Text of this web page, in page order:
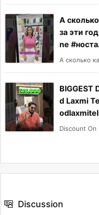
А
за эти
ne
А сколько
BIGGEST
d Laxmi
Discount On
Discussion